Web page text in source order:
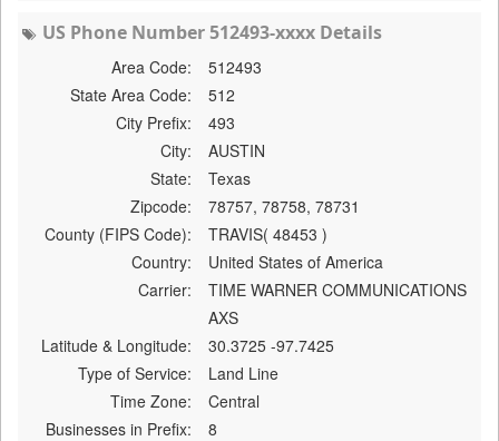
US Phone Number 512493-xxxx Details
Area Code:
512493
State Area Code:
512
City Prefix:
493
City:
AUSTIN
State:
Texas
Zipcode:
78757, 78758, 78731
County (FIPS Code):
TRAVIS( 48453 )
Country:
United States of America
Carrier:
TIME WARNER COMMUNICATIONS
AXS
Latitude & Longitude:
30.3725 -97.7425
Type of Service:
Land Line
Time Zone:
Central
Businesses in Prefix:
8